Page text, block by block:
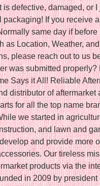
defective, damaged, or I
If you receive
same day if before
as Location, Weather,
please reach out to us
was submitted properly?
Says it All! Reliable
distributor of aftermarket
for all the top name
we started in
and lawn and
and provide more
Our tireless
products via the
in 2009 by president